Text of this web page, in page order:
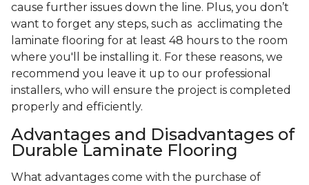
cause further issues down the line. Plus, you don’t
want to forget any steps, such as acclimating the
laminate flooring for at least 48 hours to the room
where you'll be installing it. For these reasons, we
recommend you leave it up to our professional
installers, who will ensure the project is completed
properly and efficiently.
Advantages and Disadvantages of
Durable Laminate Flooring
What advantages come with the purchase of